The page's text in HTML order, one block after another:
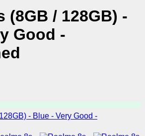
(8GB / 128GB) -
Good -